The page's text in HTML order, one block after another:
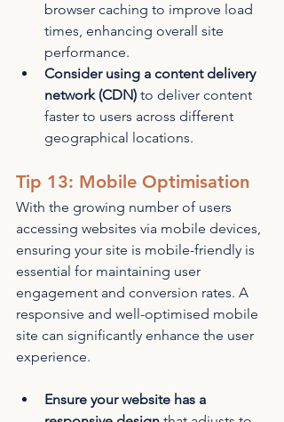
browser caching to improve load
times, enhancing overall site
performance.
Consider using a content delivery
network (CDN) to deliver content
faster to users across different
geographical locations.
Tip 13: Mobile Optimisation
With the growing number of users
accessing websites via mobile devices,
ensuring your site is mobile-friendly is
essential for maintaining user
engagement and conversion rates. A
responsive and well-optimised mobile
site can significantly enhance the user
experience.
Ensure your website has a